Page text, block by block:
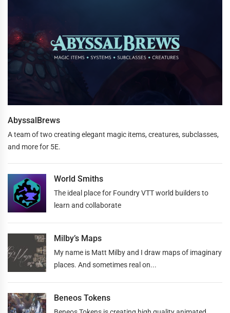
AbyssalBrews
A team of two creating elegant magic items, creatures, subclasses,
and more for 5E.
World Smiths
The ideal place for Foundry VTT world builders to
learn and collaborate
Milby’s Maps
My name is Matt Milby and I draw maps of imaginary
places. And sometimes real on...
Beneos Tokens